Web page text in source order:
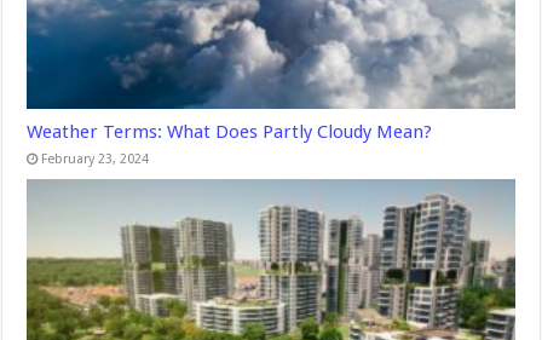
Weather Terms: What Does Partly Cloudy Mean?
February 23, 2024